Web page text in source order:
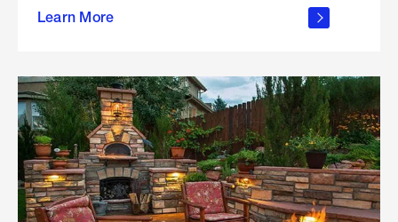
Learn More
propane
in the